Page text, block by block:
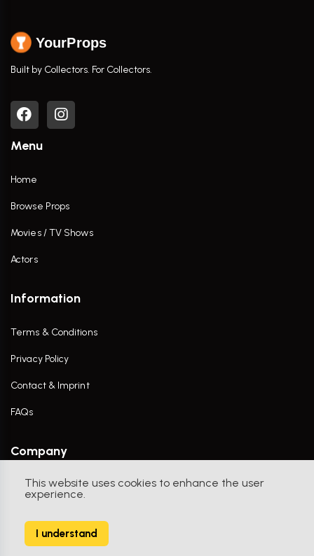
This website uses cookies to enhance the user
experience.
I understand
YourProps
Built by Collectors. For Collectors.
Menu
Home
Browse Props
Movies / TV Shows
Actors
Information
Terms & Conditions
Privacy Policy
Contact & Imprint
FAQs
Company
Contact Us